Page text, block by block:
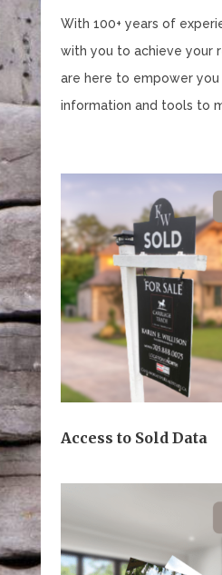
With 100+ years of
with you to achieve your
are here to empower
information and tools to
Access to Sold Data